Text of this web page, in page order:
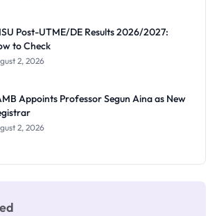
Post-UTME/DE Results 2026/2027:
to Check
2, 2026
Appoints Professor Segun Aina as New
2, 2026